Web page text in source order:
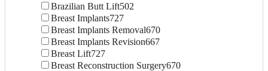
Brazilian Butt Lift502
Breast Implants727
Breast Implants Removal670
Breast Implants Revision667
Breast Lift727
Breast Reconstruction Surgery670